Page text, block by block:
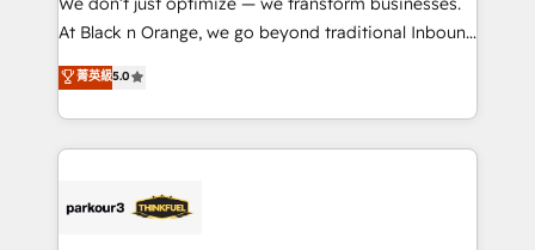
métiers ⚙️ Configuration de la plateforme HubSpot
Book Process & Guidelines utilisateurs 🎓
Formations des utilisateurs
At Black n Orange, we go beyond traditional Inbound
Marketing with our exclusive methodologies:
BOOMS and BOOST. Together, they form a powerful
combination that has driven success for over 800
businesses worldwide. As Elite HubSpot Partners, we
strategies that integrate data-driven marketing,
菁英級5.0